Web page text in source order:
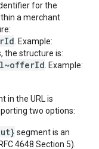
for the
a merchant
. Example:
the structure is:
. Example:
in the URL is
two options:
segment is an
4648 Section 5).